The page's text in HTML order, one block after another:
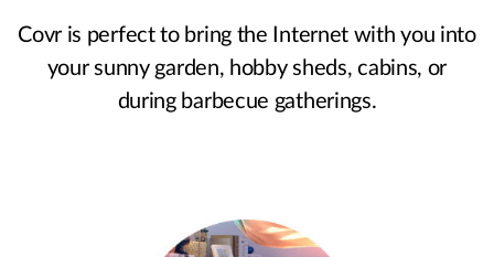
Covr is perfect to bring the Internet with you into
your sunny garden, hobby sheds, cabins, or
during barbecue gatherings.